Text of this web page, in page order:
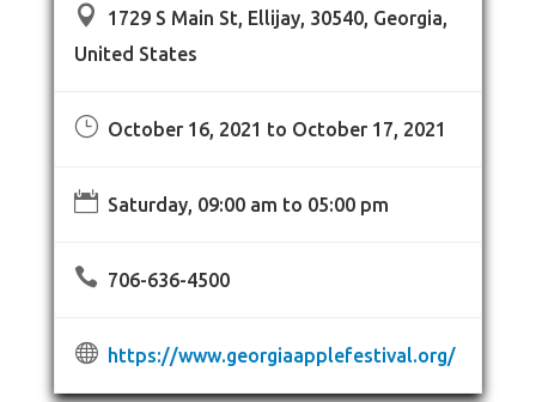

1729 S Main St, Ellijay, 30540, Georgia,
United States
}October 16, 2021 to October 17, 2021
 Saturday, 09:00 am to 05:00 pm
 706-636-4500
 https://www.georgiaapplefestival.org/